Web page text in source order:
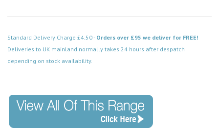
Standard Delivery Charge £4.50 - Orders over £95 we deliver for FREE!
Deliveries to UK mainland normally takes 24 hours after despatch
depending on stock availability.